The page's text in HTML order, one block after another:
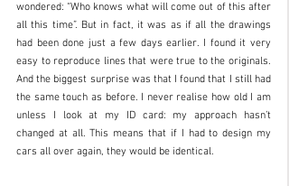
wondered: “Who knows what will come out of this after
all this time”. But in fact, it was as if all the drawings
had been done just a few days earlier. I found it very
easy to reproduce lines that were true to the originals.
And the biggest surprise was that I found that I still had
the same touch as before. I never realise how old I am
unless I look at my ID card: my approach hasn’t
changed at all. This means that if I had to design my
cars all over again, they would be identical.